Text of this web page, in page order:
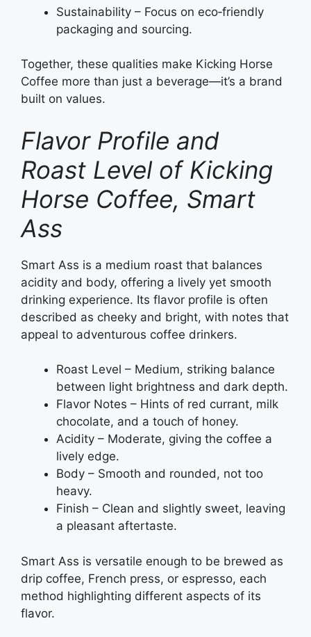
Sustainability – Focus on eco‑friendly
packaging and sourcing.
Together, these qualities make Kicking Horse
Coffee more than just a beverage—it’s a brand
built on values.
Flavor Profile and
Roast Level of Kicking
Horse Coffee, Smart
Ass
Smart Ass is a medium roast that balances
acidity and body, offering a lively yet smooth
drinking experience. Its flavor profile is often
described as cheeky and bright, with notes that
appeal to adventurous coffee drinkers.
Roast Level – Medium, striking balance
between light brightness and dark depth.
Flavor Notes – Hints of red currant, milk
chocolate, and a touch of honey.
Acidity – Moderate, giving the coffee a
lively edge.
Body – Smooth and rounded, not too
heavy.
Finish – Clean and slightly sweet, leaving
a pleasant aftertaste.
Smart Ass is versatile enough to be brewed as
drip coffee, French press, or espresso, each
method highlighting different aspects of its
flavor.